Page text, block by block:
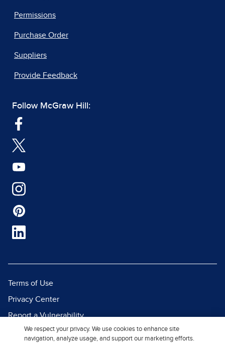
Permissions
Purchase Order
Suppliers
Provide Feedback
Follow McGraw Hill:
Terms of Use
Privacy Center
Report a Vulnerability
Report Piracy
We respect your privacy. We use cookies to enhance site
navigation, analyze usage, and support our marketing efforts.